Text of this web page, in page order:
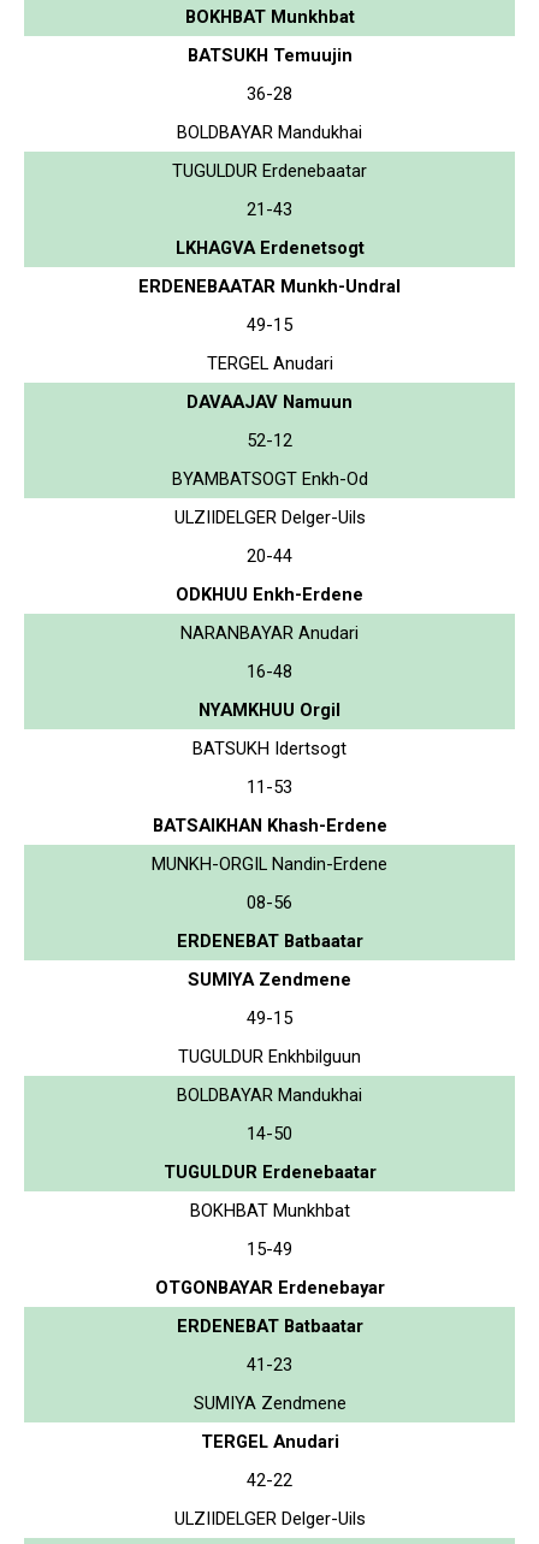
BOKHBAT Munkhbat
BATSUKH Temuujin
36-28
BOLDBAYAR Mandukhai
TUGULDUR Erdenebaatar
21-43
LKHAGVA Erdenetsogt
ERDENEBAATAR Munkh-Undral
49-15
TERGEL Anudari
DAVAAJAV Namuun
52-12
BYAMBATSOGT Enkh-Od
ULZIIDELGER Delger-Uils
20-44
ODKHUU Enkh-Erdene
NARANBAYAR Anudari
16-48
NYAMKHUU Orgil
BATSUKH Idertsogt
11-53
BATSAIKHAN Khash-Erdene
MUNKH-ORGIL Nandin-Erdene
08-56
ERDENEBAT Batbaatar
SUMIYA Zendmene
49-15
TUGULDUR Enkhbilguun
BOLDBAYAR Mandukhai
14-50
TUGULDUR Erdenebaatar
BOKHBAT Munkhbat
15-49
OTGONBAYAR Erdenebayar
ERDENEBAT Batbaatar
41-23
SUMIYA Zendmene
TERGEL Anudari
42-22
ULZIIDELGER Delger-Uils